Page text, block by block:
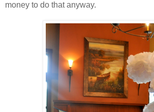
money to do that anyway.